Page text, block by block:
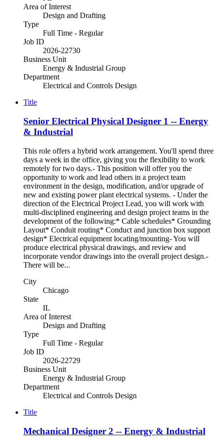
Area of Interest
Design and Drafting
Type
Full Time - Regular
Job ID
2026-22730
Business Unit
Energy & Industrial Group
Department
Electrical and Controls Design
Title
Senior Electrical Physical Designer 1 -- Energy
& Industrial
This role offers a hybrid work arrangement. You'll spend three
days a week in the office, giving you the flexibility to work
remotely for two days.- This position will offer you the
opportunity to work and lead others in a project team
environment in the design, modification, and/or upgrade of
new and existing power plant electrical systems. - Under the
direction of the Electrical Project Lead, you will work with
multi-disciplined engineering and design project teams in the
development of the following:* Cable schedules* Grounding
Layout* Conduit routing* Conduct and junction box support
design* Electrical equipment locating/mounting- You will
produce electrical physical drawings, and review and
incorporate vendor drawings into the overall project design.-
There will be...
City
Chicago
State
IL
Area of Interest
Design and Drafting
Type
Full Time - Regular
Job ID
2026-22729
Business Unit
Energy & Industrial Group
Department
Electrical and Controls Design
Title
Mechanical Designer 2 -- Energy & Industrial